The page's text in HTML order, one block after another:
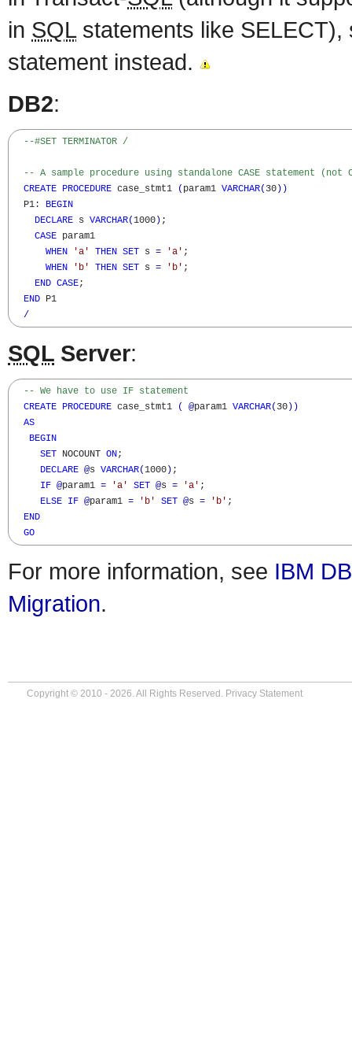
in SQLstatements like SELECT),
statement instead.
DB2:
--#SET TERMINATOR /
-- A sample procedure using standalone CASE statement (not
CREATE PROCEDURE case_stmt1 ( param1 VARCHAR( 30 ) )
  P1:
BEGIN
DECLARE s VARCHAR(1000 ) ;
CASE param1
WHEN
'a' THEN SET s = 'a' ;
WHEN
'b' THEN SET s = 'b' ;
END CASE;
END P1
/
SQL Server:
-- We have to use IF statement
CREATE PROCEDURE case_stmt1 ( @param1 VARCHAR( 30 ) )
AS
BEGIN
SET NOCOUNT ON;
DECLARE @s VARCHAR(1000 ) ;
IF @param1 = 'a' SET @s = 'a' ;
ELSE IF @param1 = 'b' SET @s = 'b' ;
END
GO
For more information, see IBM
Migration.
Copyright © 2010 - 2026. All Rights Reserved. Privacy Statement